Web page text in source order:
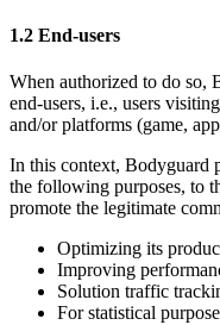
1.2 End-users
When authorized to do so,
end-users, i.e., users
and/or platforms (game,
In this context, Bodyguard
the following purposes, to
promote the legitimate
Optimizing its
Improving
Solution traffic
For statistical